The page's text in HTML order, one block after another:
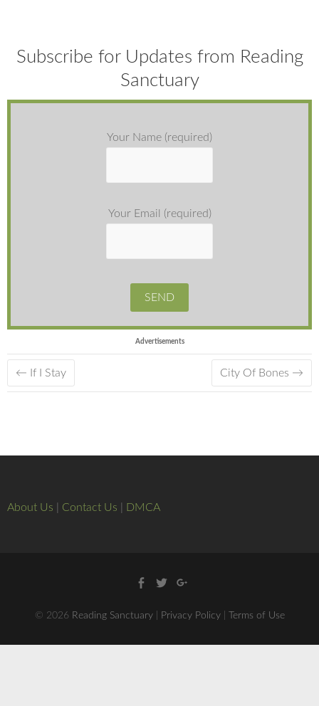
Subscribe for Updates from Reading
Sanctuary
Your Name (required)
Your Email (required)
Advertisements
← If I Stay City Of Bones →
About Us Contact Us DMCA
Facebook
Twitter
© 2026 Reading Sanctuary| Privacy Policy| Terms of Use